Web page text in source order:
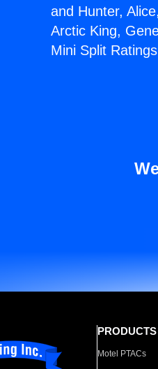
and Hunter,
Arctic King,
Mini Split
Motel PTACs